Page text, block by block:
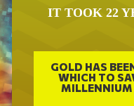
IT TOOK 22
GOLD HAS
WHICH TO
MILLENNIUM